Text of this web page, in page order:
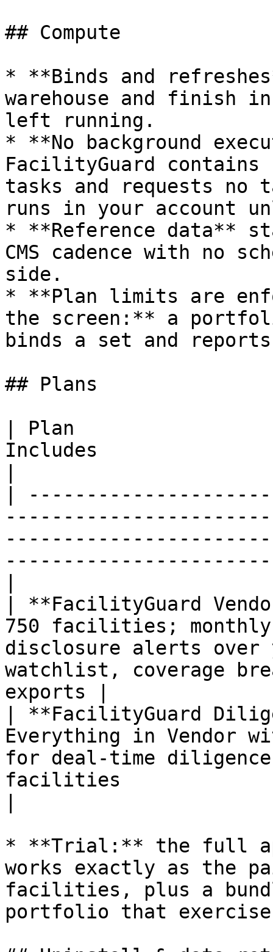
## Compute
* **Binds and
warehouse and finish
left running.
* **No background
FacilityGuard contains
tasks and requests
runs in your account
* **Reference data**
CMS cadence with no
side.
* **Plan limits are
the screen:** a
binds a set and
## Plans
| Plan
Includes
|
| **FacilityGuard
750 facilities; monthly
disclosure alerts
watchlist, coverage
exports |
| **FacilityGuard
Everything in
for deal-time diligence
facilities
* **Trial:** the full
works exactly as the
facilities, plus a
portfolio that